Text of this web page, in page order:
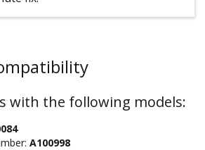
with the following models:
A100998